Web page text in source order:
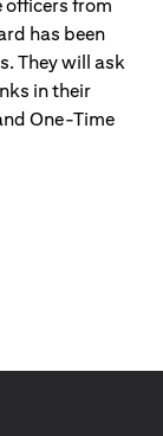
officers from
has been
They will ask
in their
One-Time